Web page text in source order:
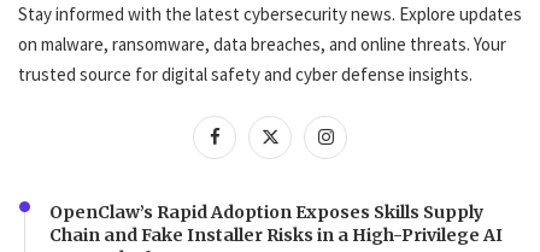
Stay informed with the latest cybersecurity news. Explore updates
on malware, ransomware, data breaches, and online threats. Your
trusted source for digital safety and cyber defense insights.
OpenClaw’s Rapid Adoption Exposes Skills Supply
Chain and Fake Installer Risks in a High-Privilege AI